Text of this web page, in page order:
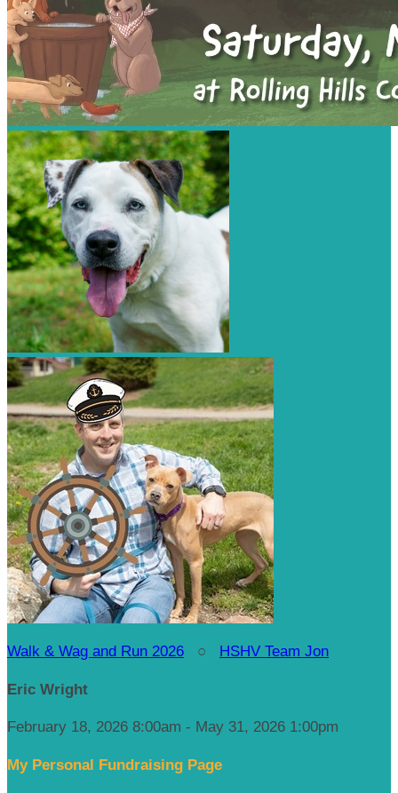
Walk & Wag and Run 2026 ○ HSHV Team Jon
Eric Wright
February 18, 2026 8:00am - May 31, 2026 1:00pm
My Personal Fundraising Page